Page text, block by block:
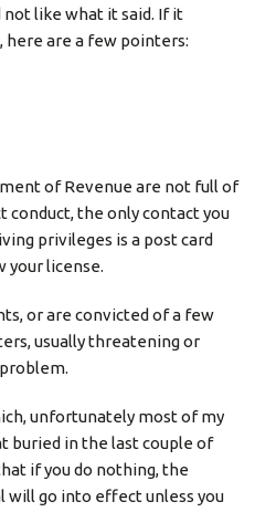
not like what it said. If it
here are a few pointers:
of Revenue are not full of
conduct, the only contact you
privileges is a post card
your license.
or are convicted of a few
usually threatening or
unfortunately most of my
buried in the last couple of
if you do nothing, the
go into effect unless you